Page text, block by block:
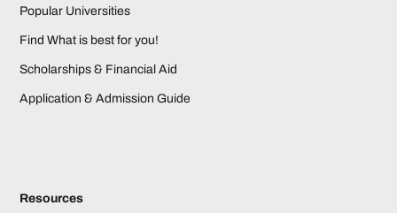
Popular Universities
Find What is best for you!
Scholarships & Financial Aid
Application & Admission Guide
Resources